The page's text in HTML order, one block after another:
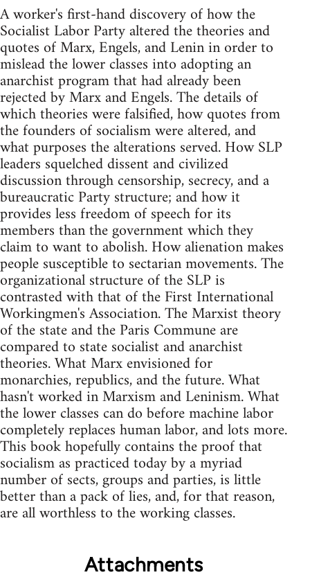
A worker's first-hand discovery of how the
Socialist Labor Party altered the theories and
quotes of Marx, Engels, and Lenin in order to
mislead the lower classes into adopting an
anarchist program that had already been
rejected by Marx and Engels. The details of
which theories were falsified, how quotes from
the founders of socialism were altered, and
what purposes the alterations served. How SLP
leaders squelched dissent and civilized
discussion through censorship, secrecy, and a
bureaucratic Party structure; and how it
provides less freedom of speech for its
members than the government which they
claim to want to abolish. How alienation makes
people susceptible to sectarian movements. The
organizational structure of the SLP is
contrasted with that of the First International
Workingmen's Association. The Marxist theory
of the state and the Paris Commune are
compared to state socialist and anarchist
theories. What Marx envisioned for
monarchies, republics, and the future. What
hasn't worked in Marxism and Leninism. What
the lower classes can do before machine labor
completely replaces human labor, and lots more.
This book hopefully contains the proof that
socialism as practiced today by a myriad
number of sects, groups and parties, is little
better than a pack of lies, and, for that reason,
are all worthless to the working classes.
Attachments